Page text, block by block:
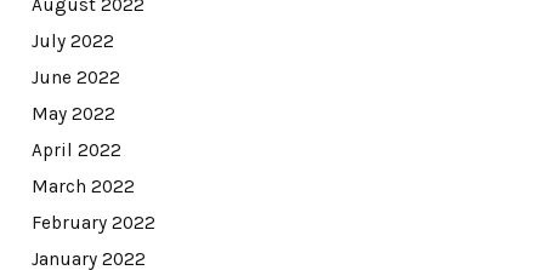
August 2022
July 2022
June 2022
May 2022
April 2022
March 2022
February 2022
January 2022